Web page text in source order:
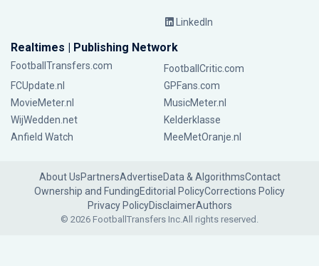
LinkedIn
Realtimes | Publishing Network
FootballTransfers.com
FootballCritic.com
FCUpdate.nl
GPFans.com
MovieMeter.nl
MusicMeter.nl
WijWedden.net
Kelderklasse
Anfield Watch
MeeMetOranje.nl
About UsPartnersAdvertiseData & AlgorithmsContact
Ownership and FundingEditorial PolicyCorrections Policy
Privacy PolicyDisclaimerAuthors
© 2026 FootballTransfers Inc.All rights reserved.